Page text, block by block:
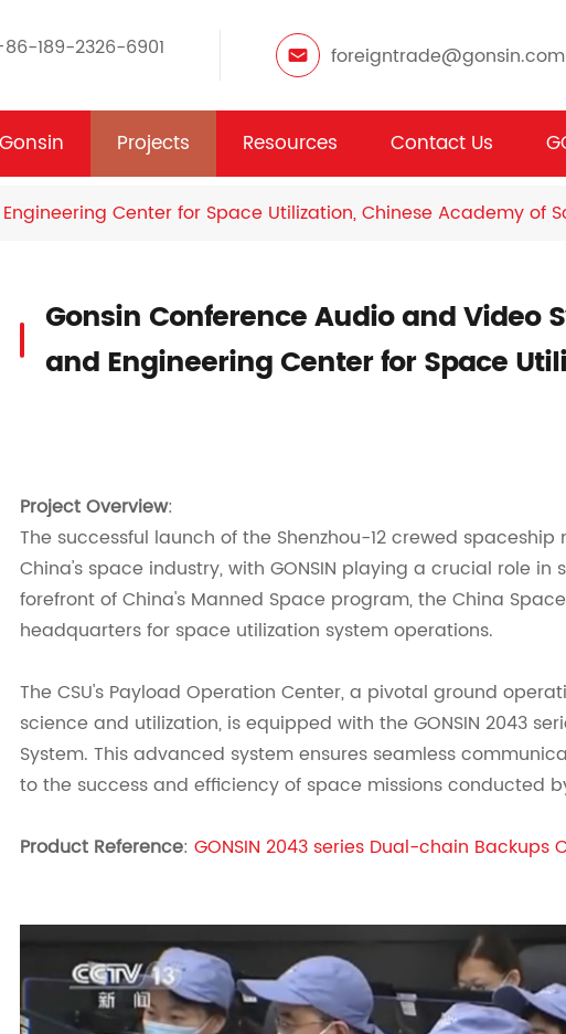
189-2326-6901 foreigntrade@gonsin.com
Projects Resources Contact Us
Center for Space Utilization, Chinese Academy of
Gonsin Conference Audio and Video
and Engineering Center for Space
Project Overview:
The successful launch of the Shenzhou-12 crewed
China's space industry, with GONSIN playing a crucial role
forefront of China's Manned Space program, the China
headquarters for space utilization system operations.
The CSU's Payload Operation Center, a pivotal ground
science and utilization, is equipped with the GONSIN 2043
System. This advanced system ensures seamless
to the success and efficiency of space missions conducted
Product Reference: GONSIN 2043 series Dual-chain Backups